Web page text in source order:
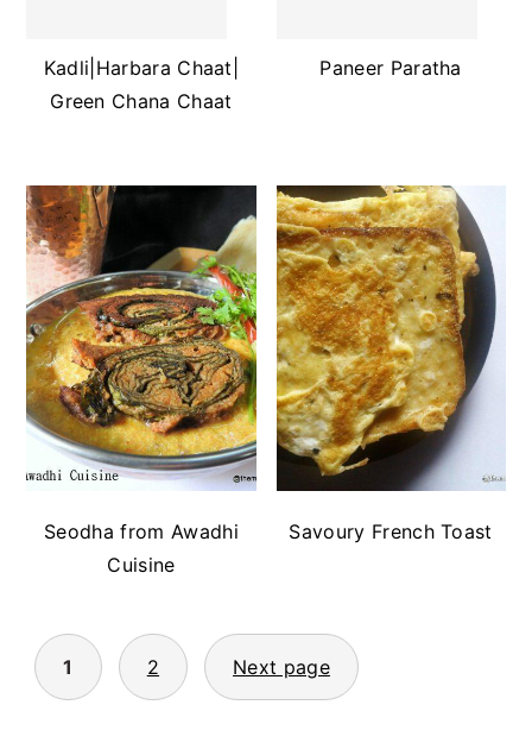
Kadli|Harbara Chaat|
Green Chana Chaat
Paneer Paratha
Seodha from Awadhi
Cuisine
Savoury French Toast
Posts
pagination
1 2 Next page